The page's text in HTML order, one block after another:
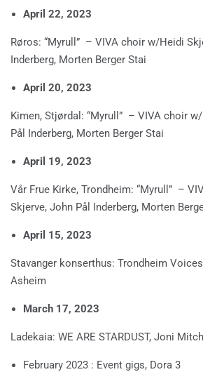
April 22, 2023
Røros: “Myrull” – VIVA choir w/Heidi
Inderberg, Morten Berger Stai
April 20, 2023
Kimen, Stjørdal: “Myrull” – VIVA choir
Pål Inderberg, Morten Berger Stai
April 19, 2023
Vår Frue Kirke, Trondheim: “Myrull” –
Skjerve, John Pål Inderberg, Morten
April 15, 2023
Stavanger konserthus: Trondheim
Asheim
March 17, 2023
Ladekaia: WE ARE STARDUST, Joni
February 2023 : Event gigs, Dora 3